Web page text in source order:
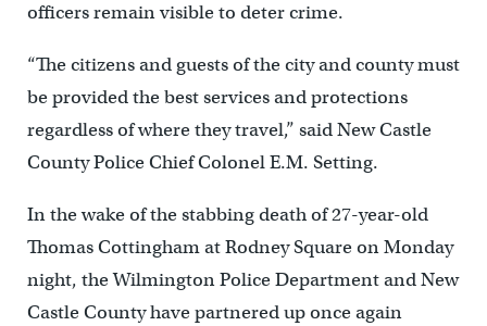
officers remain visible to deter crime.
“The citizens and guests of the city and county must
be provided the best services and protections
regardless of where they travel,” said New Castle
County Police Chief Colonel E.M. Setting.
In the wake of the stabbing death of 27-year-old
Thomas Cottingham at Rodney Square on Monday
night, the Wilmington Police Department and New
Castle County have partnered up once again